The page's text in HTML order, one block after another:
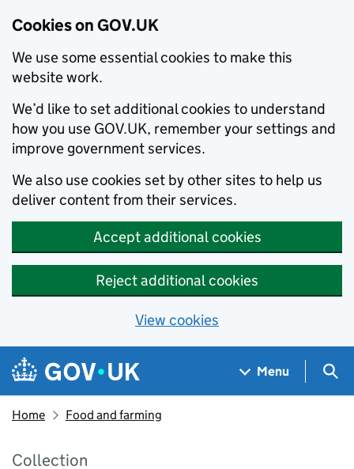
Cookies on GOV.UK
We use some essential cookies to make this
website work.
We’d like to set additional cookies to understand
how you use GOV.UK, remember your settings and
improve government services.
We also use cookies set by other sites to help us
deliver content from their services.
Accept additional cookies
Reject additional cookies
View cookies
Skip to main content
Navigation menu
Menu
Home Food and farming
Collection